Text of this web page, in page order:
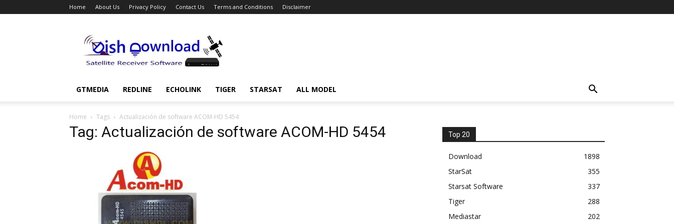
Home About Us Privacy Policy Contact Us Terms and Conditions Disclaimer
Download
GTMEDIA REDLINE ECHOLINK TIGER STARSAT ALL MODEL
Home Tags Actualización de software ACOM-HD 5454
Tag: Actualización de software ACOM-HD 5454 Top 20
Download
1898
StarSat
355
Starsat Software
337
Tiger
288
Mediastar
202